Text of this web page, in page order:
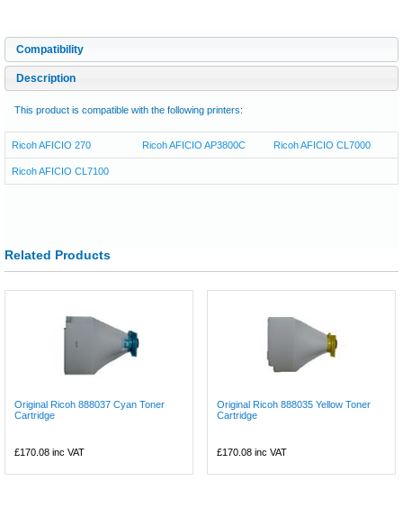
Compatibility
Description
This product is compatible with the following printers:
Ricoh AFICIO 270 Ricoh AFICIO AP3800C Ricoh AFICIO CL7000
Ricoh AFICIO CL7100
Related Products
Original Ricoh 888037 Cyan Toner
Cartridge
£170.08 inc VAT
Original Ricoh 888035 Yellow Toner
Cartridge
£170.08 inc VAT